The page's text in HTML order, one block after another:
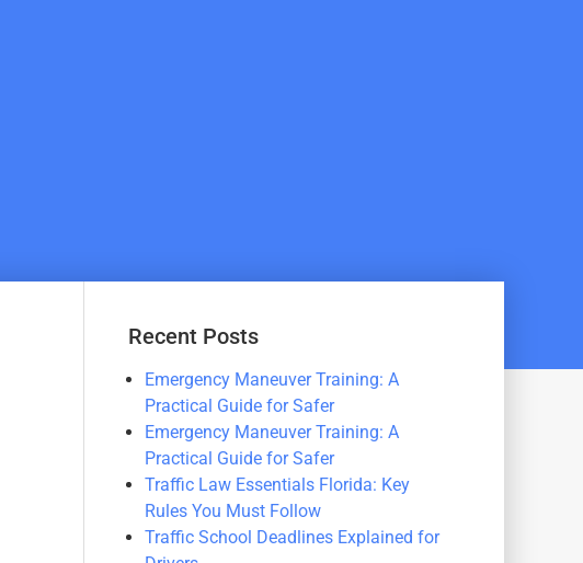
Recent Posts
Emergency Maneuver Training: A
Practical Guide for Safer
Emergency Maneuver Training: A
Practical Guide for Safer
Traffic Law Essentials Florida: Key
Rules You Must Follow
Traffic School Deadlines Explained for